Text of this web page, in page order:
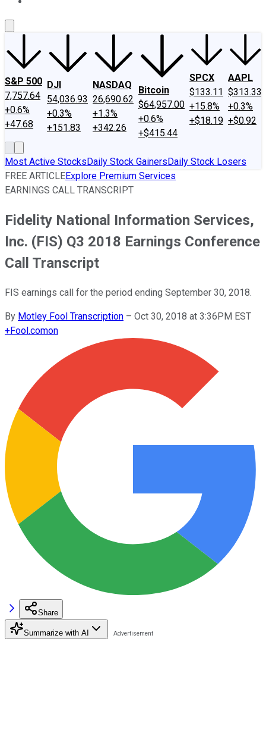
S&P 500
7,757.64
+0.6%
+47.68
DJI
54,036.93
+0.3%
+151.83
NASDAQ
26,690.62
+1.3%
+342.26
Bitcoin
$64,957.00
+0.6%
+$415.44
SPCX
$133.11
+15.8%
+$18.19
AAPL
$313.33
+0.3%
+$0.92
Most Active StocksDaily Stock GainersDaily Stock Losers
FREE ARTICLEExplore Premium Services
EARNINGS CALL TRANSCRIPT
Fidelity National Information Services,
Inc. (FIS) Q3 2018 Earnings Conference
Call Transcript
FIS earnings call for the period ending September 30, 2018.
By Motley Fool Transcription – Oct 30, 2018 at 3:36PM EST
+Fool.comon
Share
Summarize with AI